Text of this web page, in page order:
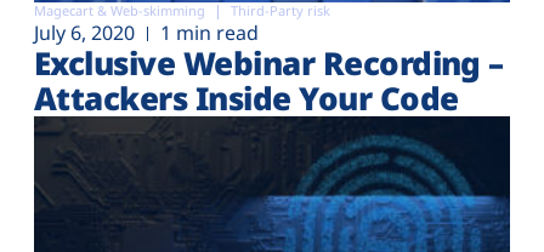
Magecart & Web-skimming Third-Party risk
July 6, 2020 1 min read
Exclusive Webinar Recording –
Attackers Inside Your Code